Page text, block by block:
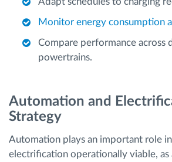
Monitor energy consumption
Compare performance across
powertrains.
Automation and
Strategy
Automation plays an important role
electrification operationally viable, as